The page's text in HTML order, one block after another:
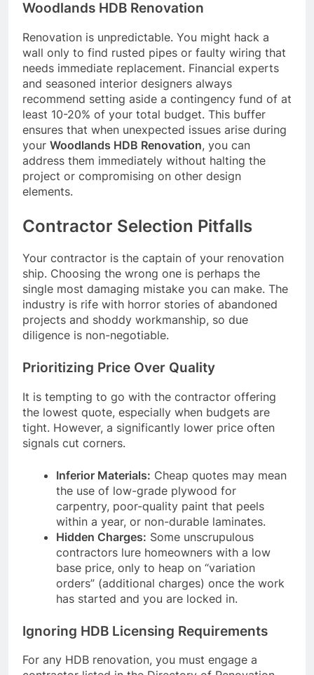
Woodlands HDB Renovation
Renovation is unpredictable. You might hack a
wall only to find rusted pipes or faulty wiring that
needs immediate replacement. Financial experts
and seasoned interior designers always
recommend setting aside a contingency fund of at
least 10-20% of your total budget. This buffer
ensures that when unexpected issues arise during
your Woodlands HDB Renovation, you can
address them immediately without halting the
project or compromising on other design
elements.
Contractor Selection Pitfalls
Your contractor is the captain of your renovation
ship. Choosing the wrong one is perhaps the
single most damaging mistake you can make. The
industry is rife with horror stories of abandoned
projects and shoddy workmanship, so due
diligence is non-negotiable.
Prioritizing Price Over Quality
It is tempting to go with the contractor offering
the lowest quote, especially when budgets are
tight. However, a significantly lower price often
signals cut corners.
Inferior Materials: Cheap quotes may mean
the use of low-grade plywood for
carpentry, poor-quality paint that peels
within a year, or non-durable laminates.
Hidden Charges: Some unscrupulous
contractors lure homeowners with a low
base price, only to heap on “variation
orders” (additional charges) once the work
has started and you are locked in.
Ignoring HDB Licensing Requirements
For any HDB renovation, you must engage a